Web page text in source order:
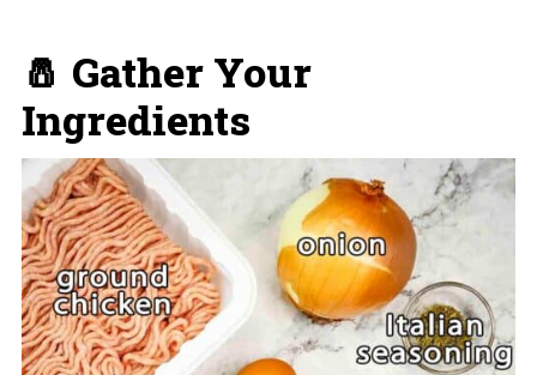
🧂 Gather Your
Ingredients